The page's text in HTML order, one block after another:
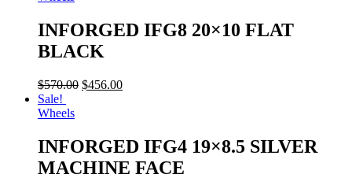
INFORGED IFG8 20×10 FLAT
BLACK
$570.00 $456.00
Sale!
Wheels
INFORGED IFG4 19×8.5 SILVER
MACHINE FACE